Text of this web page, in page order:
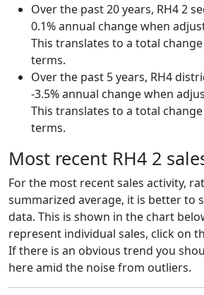
Over the past 20 years, RH4 2
0.1% annual change when
This translates to a total
terms.
Over the past 5 years, RH4
-3.5% annual change when
This translates to a total
terms.
Most recent RH4 2
For the most recent sales activity,
summarized average, it is better to
data. This is shown in the chart
represent individual sales, click on
If there is an obvious trend you
here amid the noise from outliers.